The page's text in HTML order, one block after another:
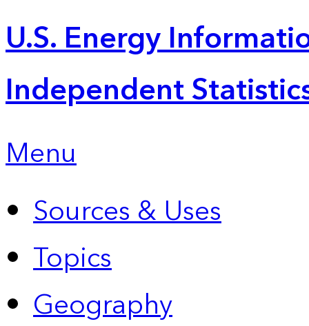
U.S. Energy
Independent
Menu
Sources & Uses
Topics
Geography